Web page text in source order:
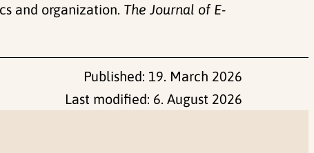
and organization. The Journal of E-
Published: 19. March 2026
Last modified: 6. August 2026